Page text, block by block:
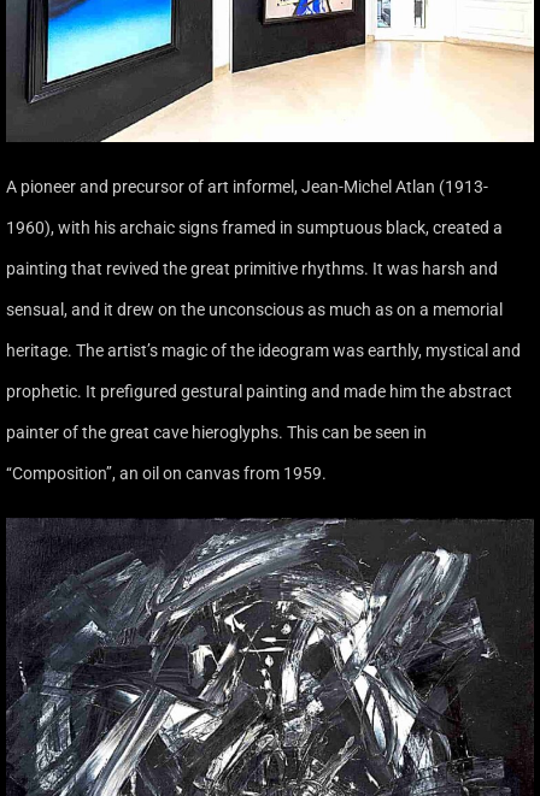
A pioneer and precursor of art informel, Jean-Michel Atlan (1913-
1960), with his archaic signs framed in sumptuous black, created a
painting that revived the great primitive rhythms. It was harsh and
sensual, and it drew on the unconscious as much as on a memorial
heritage. The artist’s magic of the ideogram was earthly, mystical and
prophetic. It prefigured gestural painting and made him the abstract
painter of the great cave hieroglyphs. This can be seen in
‘‘Composition’’, an oil on canvas from 1959.